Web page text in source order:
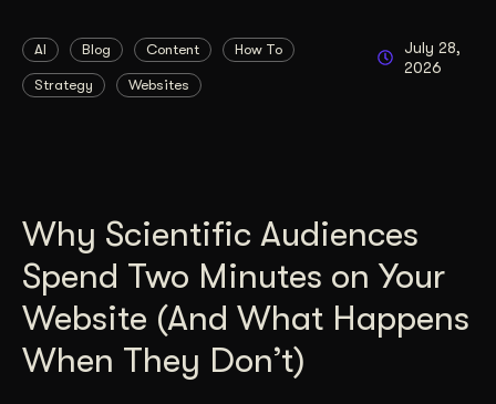
AI Blog Content How To
Strategy Websites
July 28,
2026
Why Scientific Audiences
Spend Two Minutes on Your
Website (And What Happens
When They Don’t)